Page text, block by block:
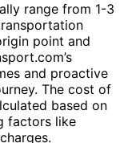
range from 1-3
point and
and proactive
The cost of
based on
factors like